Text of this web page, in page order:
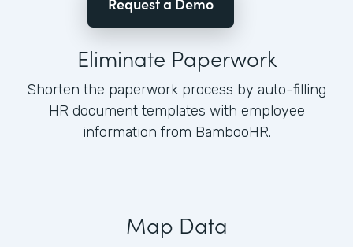
Eliminate Paperwork
Shorten the paperwork process by auto-filling
HR document templates with employee
information from BambooHR.
Map Data